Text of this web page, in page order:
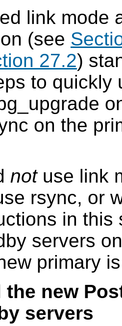
link mode
(see
27.2)
to quickly
on the
notuse link
rsync, or
in this
servers
primary
the new
servers